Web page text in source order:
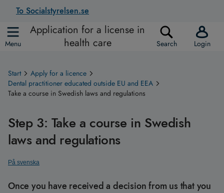
To Socialstyrelsen.se
Menu
Application for a license in
health care
Search Login
Start
Apply for a licence
Dental practitioner educated outside EU and EEA
Take a course in Swedish laws and regulations
Step 3: Take a course in Swedish
laws and regulations
På svenska
Once you have received a decision from us that you